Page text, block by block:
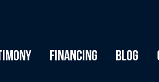
Financing Blog